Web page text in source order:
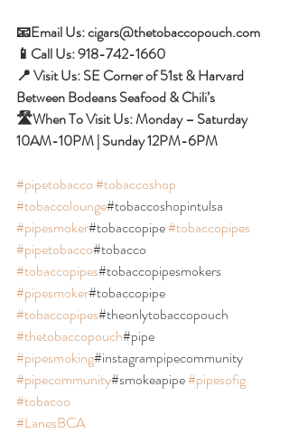
📧Email Us: cigars@thetobaccopouch.com
📱Call Us: 918-742-1660
📍 Visit Us: SE Corner of 51st & Harvard
Between Bodeans Seafood & Chili’s
🛣When To Visit Us: Monday – Saturday
10AM-10PM | Sunday 12PM-6PM
#pipetobacco#tobaccoshop
#tobaccolounge#tobaccoshopintulsa
#pipesmoker#tobaccopipe #tobaccopipes
#pipetobacco#tobacco
#tobaccopipes#tobaccopipesmokers
#pipesmoker#tobaccopipe
#tobaccopipes#theonlytobaccopouch
#thetobaccopouch#pipe
#pipesmoking#instagrampipecommunity
#pipecommunity#smokeapipe #pipesofig
#tobacoo
#LanesBCA